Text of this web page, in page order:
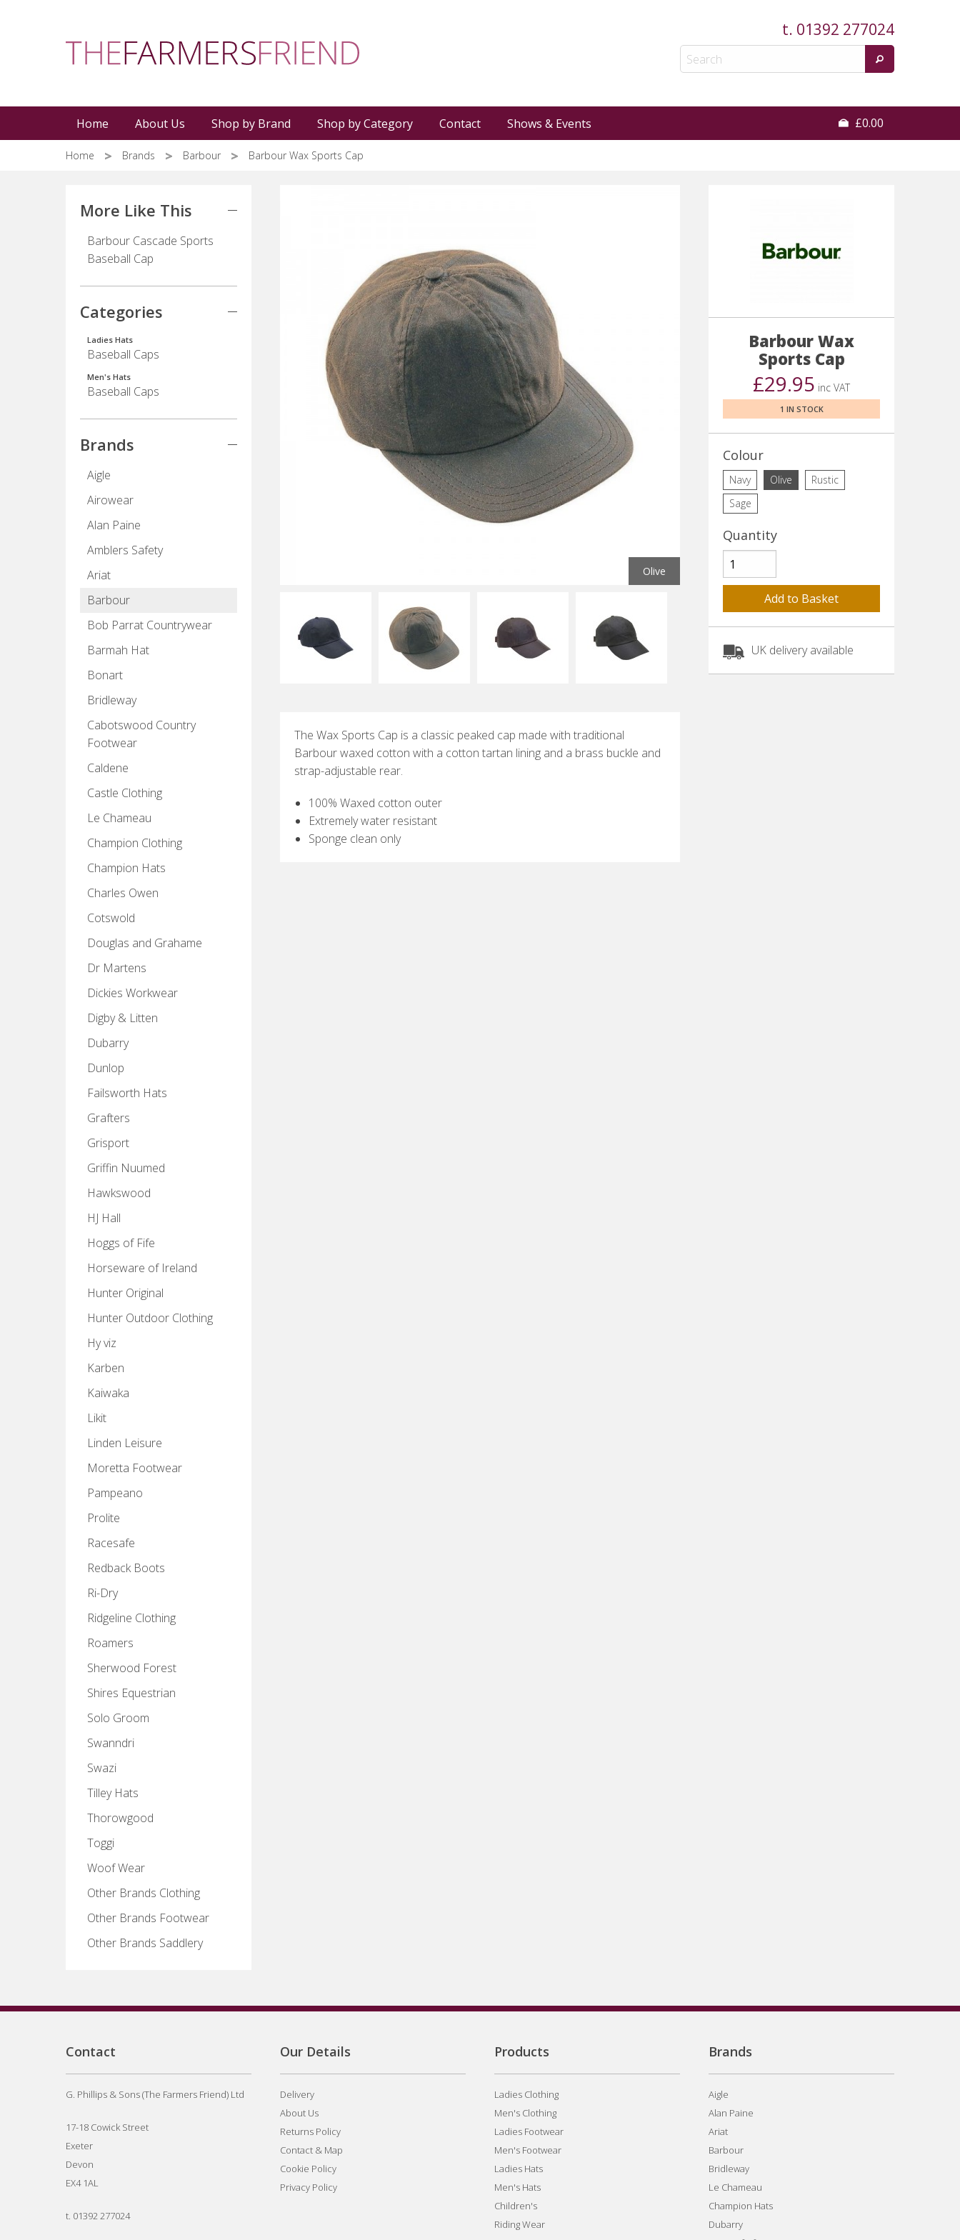
t. 01392 277024
Home About Us Shop by Brand Shop by Category Contact Shows & Events £0.00
Home Brands Barbour Barbour Wax Sports Cap
Barbour Wax
Sports Cap
£29.95 inc VAT
1 IN STOCK
Colour
Navy Olive
Rustic
Sage
Quantity
UK delivery available
Olive
The Wax Sports Cap is a classic peaked cap made with traditional
Barbour waxed cotton with a cotton tartan lining and a brass buckle and
strap-adjustable rear.
100% Waxed cotton outer
Extremely water resistant
Sponge clean only
More Like This
Barbour Cascade Sports
Baseball Cap
Categories
Ladies Hats
Baseball Caps
Men's Hats
Baseball Caps
Brands
Aigle
Airowear
Alan Paine
Amblers Safety
Ariat
Barbour
Bob Parrat Countrywear
Barmah Hat
Bonart
Bridleway
Cabotswood Country
Footwear
Caldene
Castle Clothing
Le Chameau
Champion Clothing
Champion Hats
Charles Owen
Cotswold
Douglas and Grahame
Dr Martens
Dickies Workwear
Digby & Litten
Dubarry
Dunlop
Failsworth Hats
Grafters
Grisport
Griffin Nuumed
Hawkswood
HJ Hall
Hoggs of Fife
Horseware of Ireland
Hunter Original
Hunter Outdoor Clothing
Hy viz
Karben
Kaiwaka
Likit
Linden Leisure
Moretta Footwear
Pampeano
Prolite
Racesafe
Redback Boots
Ri-Dry
Ridgeline Clothing
Roamers
Sherwood Forest
Shires Equestrian
Solo Groom
Swanndri
Swazi
Tilley Hats
Thorowgood
Toggi
Woof Wear
Other Brands Clothing
Other Brands Footwear
Other Brands Saddlery
Contact
G. Phillips & Sons (The Farmers Friend) Ltd
17-18 Cowick Street
Exeter
Devon
EX4 1AL
t. 01392 277024
Our Details
Delivery
About Us
Returns Policy
Contact & Map
Cookie Policy
Privacy Policy
Products
Ladies Clothing
Men's Clothing
Ladies Footwear
Men's Footwear
Ladies Hats
Men's Hats
Children's
Riding Wear
Brands
Aigle
Alan Paine
Ariat
Barbour
Bridleway
Le Chameau
Champion Hats
Dubarry